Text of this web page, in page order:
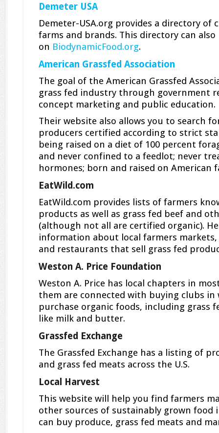
Demeter USA
Demeter-USA.org provides a directory of
farms and brands. This directory can
on BiodynamicFood.org.
American Grassfed Association
The goal of the American Grassfed
grass fed industry through government
concept marketing and public education.
Their website also allows you to search
producers certified according to strict
being raised on a diet of 100 percent
and never confined to a feedlot; never
hormones; born and raised on American
EatWild.com
EatWild.com provides lists of farmers
products as well as grass fed beef and
(although not all are certified organic).
information about local farmers markets,
and restaurants that sell grass fed
Weston A. Price Foundation
Weston A. Price has local chapters in
them are connected with buying clubs in
purchase organic foods, including grass
like milk and butter.
Grassfed Exchange
The Grassfed Exchange has a listing of
and grass fed meats across the U.S.
Local Harvest
This website will help you find farmers
other sources of sustainably grown food
can buy produce, grass fed meats and